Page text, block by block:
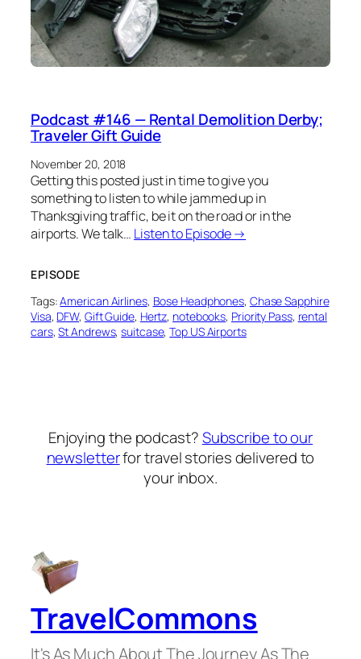
Podcast #146 — Rental Demolition Derby;
Traveler Gift Guide
November 20, 2018
Getting this posted just in time to give you
something to listen to while jammed up in
Thanksgiving traffic, be it on the road or in the
airports. We talk… Listen to Episode →
EPISODE
Tags:American Airlines, Bose Headphones, Chase Sapphire
Visa, DFW, Gift Guide, Hertz, notebooks, Priority Pass, rental
cars, St Andrews, suitcase, Top US Airports
Enjoying the podcast?Subscribe to our
newsletterfor travel stories delivered to
your inbox.
TravelCommons
It's As Much About The Journey As The